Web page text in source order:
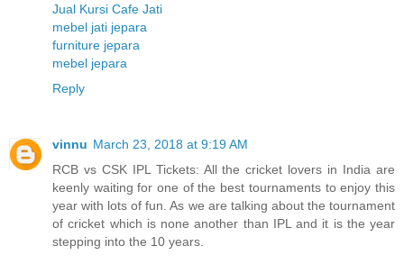
Jual Kursi Cafe Jati
mebel jati jepara
furniture jepara
mebel jepara
Reply
vinnu March 23, 2018 at 9:19 AM
RCB vs CSK IPL Tickets: All the cricket lovers in India are
keenly waiting for one of the best tournaments to enjoy this
year with lots of fun. As we are talking about the tournament
of cricket which is none another than IPL and it is the year
stepping into the 10 years.